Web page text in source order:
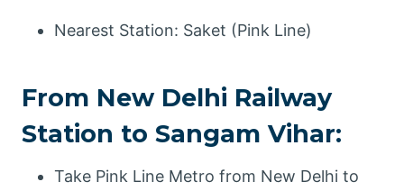
Nearest Station: Saket (Pink Line)
From New Delhi Railway
Station to Sangam Vihar:
Take Pink Line Metro from New Delhi to